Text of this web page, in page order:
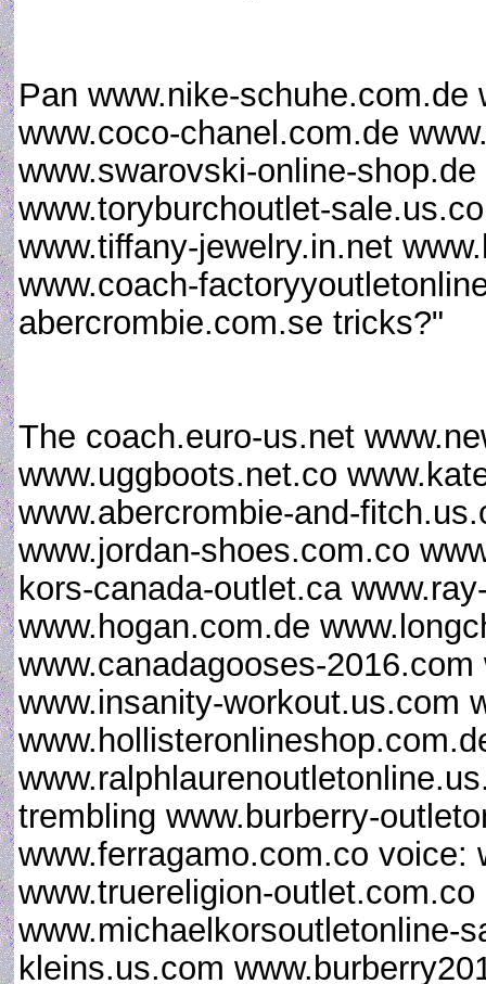
Pan www.nike-
www.coco-chanel.com.de
www.swarovski-online-
www.toryburchoutlet-
www.tiffany-jewelry.in.net
www.coach-
abercrombie.com.se tricks?"
The coach.euro-us.net
www.uggboots.net.co
www.abercrombie-and-
www.jordan-shoes.com.co
kors-canada-outlet.ca
www.hogan.com.de
www.canadagooses-
www.insanity-workout.us.com
trembling www.burberry-
www.ferragamo.com.co voice:
www.truereligion-
www.michaelkorsoutletonline-
kleins.us.com